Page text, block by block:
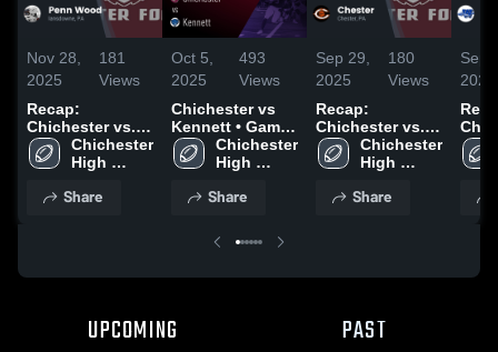
Nov 28,
2025
181
Views
Recap:
Chichester vs.
Penn Wood
2025
Chichester
High
Share
Oct 5,
2025
493
Views
Chichester vs
Kennett • Game
Recap • Oct 4,
2025
Chichester
High
Share
Sep 29,
2025
180
Views
Recap:
Chichester vs.
Chester 2025
Chichester
High
Share
Sep
2025
2025
UPCOMING PAST